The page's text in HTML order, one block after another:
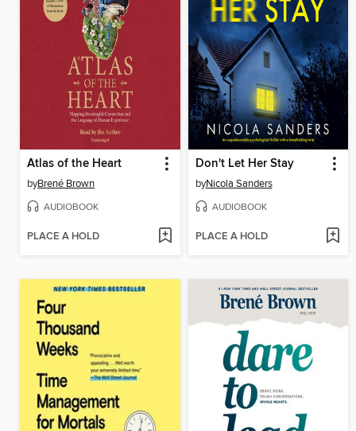
Atlas of the Heart
byBrené Brown
AUDIOBOOK
PLACE A HOLD
Don't Let Her Stay
byNicola Sanders
AUDIOBOOK
PLACE A HOLD